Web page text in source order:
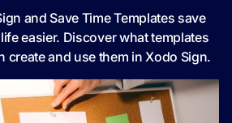
and Save Time Templates save
easier. Discover what templates
create and use them in Xodo Sign.